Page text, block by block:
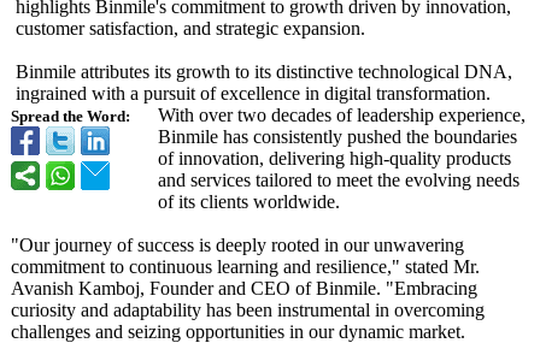
Spread the Word:
highlights Binmile's commitment to growth driven by innovation,
customer satisfaction, and strategic expansion.
Binmile attributes its growth to its distinctive technological DNA,
ingrained with a pursuit of excellence in digital transformation.
With over two decades of leadership experience,
Binmile has consistently pushed the boundaries
of innovation, delivering high-quality products
and services tailored to meet the evolving needs
of its clients worldwide.
"Our journey of success is deeply rooted in our unwavering
commitment to continuous learning and resilience," stated Mr.
Avanish Kamboj, Founder and CEO of Binmile. "Embracing
curiosity and adaptability has been instrumental in overcoming
challenges and seizing opportunities in our dynamic market.